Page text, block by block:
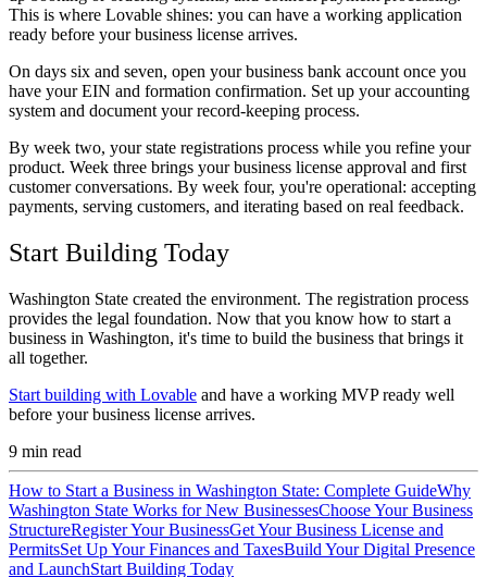
This is where Lovable shines: you can have a working application
ready before your business license arrives.
On days six and seven, open your business bank account once you
have your EIN and formation confirmation. Set up your accounting
system and document your record-keeping process.
By week two, your state registrations process while you refine your
product. Week three brings your business license approval and first
customer conversations. By week four, you're operational: accepting
payments, serving customers, and iterating based on real feedback.
Start Building Today
Washington State created the environment. The registration process
provides the legal foundation. Now that you know how to start a
business in Washington, it's time to build the business that brings it
all together.
Start building with Lovable and have a working MVP ready well
before your business license arrives.
9 min read
How to Start a Business in Washington State: Complete GuideWhy
Washington State Works for New BusinessesChoose Your Business
StructureRegister Your BusinessGet Your Business License and
PermitsSet Up Your Finances and TaxesBuild Your Digital Presence
and LaunchStart Building Today